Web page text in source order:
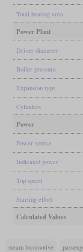
Total heating area
Power Plant
Driver diameter
Boiler pressure
Expansion type
Cylinders
Power
Power source
Indicated power
Top speed
Starting effort
Calculated Values
steam locomotive